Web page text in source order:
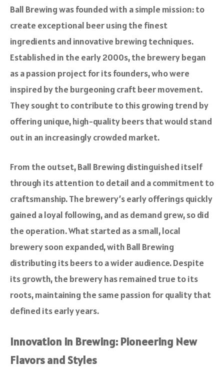
Ball Brewing was founded with a simple mission: to
create exceptional beer using the finest
ingredients and innovative brewing techniques.
Established in the early 2000s, the brewery began
as a passion project for its founders, who were
inspired by the burgeoning craft beer movement.
They sought to contribute to this growing trend by
offering unique, high-quality beers that would stand
out in an increasingly crowded market.
From the outset, Ball Brewing distinguished itself
through its attention to detail and a commitment to
craftsmanship. The brewery’s early offerings quickly
gained a loyal following, and as demand grew, so did
the operation. What started as a small, local
brewery soon expanded, with Ball Brewing
distributing its beers to a wider audience. Despite
its growth, the brewery has remained true to its
roots, maintaining the same passion for quality that
defined its early years.
Innovation in Brewing: Pioneering New
Flavors and Styles